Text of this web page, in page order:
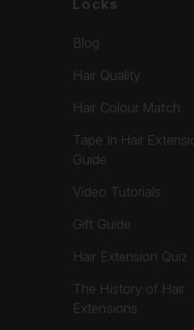
Locks
Blog
Hair Quality
Hair Colour Match
Tape In Hair
Guide
Video Tutorials
Gift Guide
Hair Extension Quiz
The History of Hair
Extensions